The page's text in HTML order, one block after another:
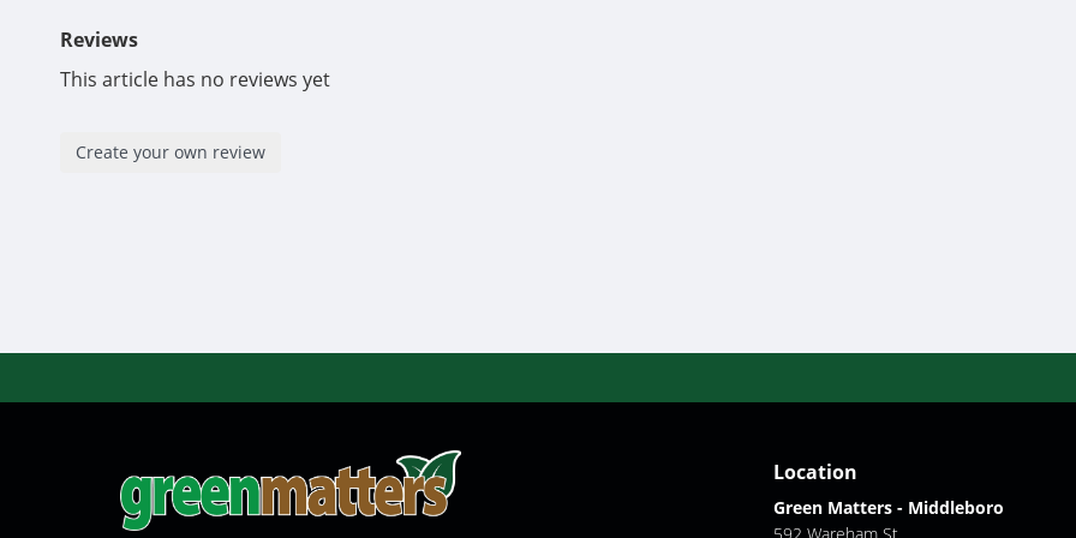
Reviews
This article has no reviews yet
Create your own review
Location
Green Matters - Middleboro